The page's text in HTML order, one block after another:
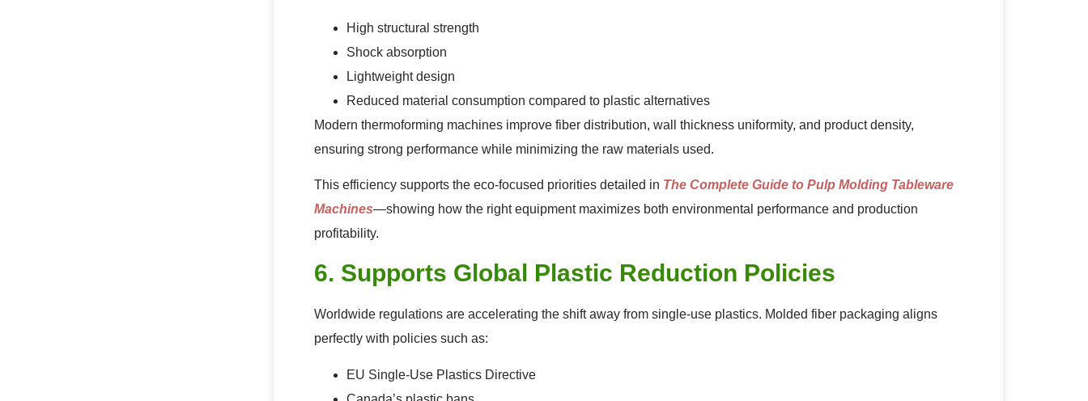
High structural strength
Shock absorption
Lightweight design
Reduced material consumption compared to plastic alternatives
Modern thermoforming machines improve fiber distribution, wall thickness uniformity, and product density,
ensuring strong performance while minimizing the raw materials used.
This efficiency supports the eco-focused priorities detailed in The Complete Guide to Pulp Molding Tableware
Machines—showing how the right equipment maximizes both environmental performance and production
profitability.
6. Supports Global Plastic Reduction Policies
Worldwide regulations are accelerating the shift away from single-use plastics. Molded fiber packaging aligns
perfectly with policies such as:
EU Single-Use Plastics Directive